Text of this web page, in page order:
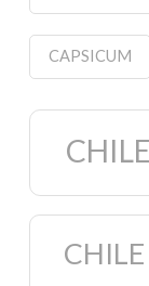
CAPSICUM
CHILE
CHILE